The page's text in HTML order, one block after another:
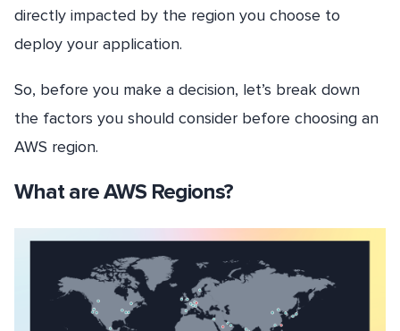
directly impacted by the region you choose to
deploy your application.
So, before you make a decision, let’s break down
the factors you should consider before choosing an
AWS region.
What are AWS Regions?